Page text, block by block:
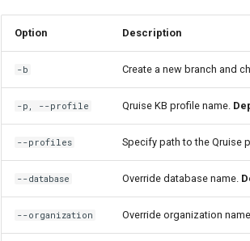
Option Description
-b Create a new branch and
-p, --profile Qruise KB profile name.
--profiles Specify path to the Qruise
--database Override database name.
--organization Override organization